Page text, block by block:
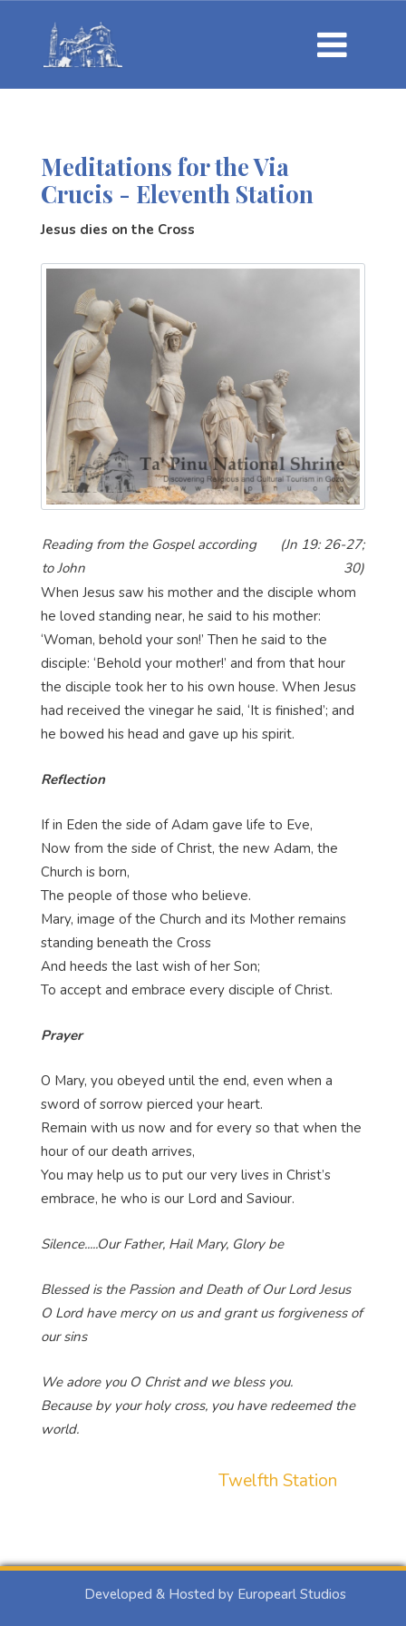
Meditations for the Via
Crucis - Eleventh Station
Jesus dies on the Cross
Reading from the Gospel according
to John
(Jn 19: 26-27;
30)
When Jesus saw his mother and the disciple whom
he loved standing near, he said to his mother:
‘Woman, behold your son!’ Then he said to the
disciple: ‘Behold your mother!’ and from that hour
the disciple took her to his own house. When Jesus
had received the vinegar he said, ‘It is finished’; and
he bowed his head and gave up his spirit.
Reflection
If in Eden the side of Adam gave life to Eve,
Now from the side of Christ, the new Adam, the
Church is born,
The people of those who believe.
Mary, image of the Church and its Mother remains
standing beneath the Cross
And heeds the last wish of her Son;
To accept and embrace every disciple of Christ.
Prayer
O Mary, you obeyed until the end, even when a
sword of sorrow pierced your heart.
Remain with us now and for every so that when the
hour of our death arrives,
You may help us to put our very lives in Christ’s
embrace, he who is our Lord and Saviour.
Silence.....Our Father, Hail Mary, Glory be
Blessed is the Passion and Death of Our Lord Jesus
O Lord have mercy on us and grant us forgiveness of
our sins
We adore you O Christ and we bless you.
Because by your holy cross, you have redeemed the
world.
Twelfth Station
Developed & Hosted by Europearl Studios